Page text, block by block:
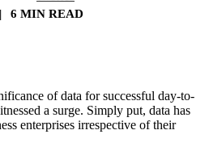
| 6 MIN READ
of data for successful day-to-
a surge. Simply put, data has
enterprises irrespective of their